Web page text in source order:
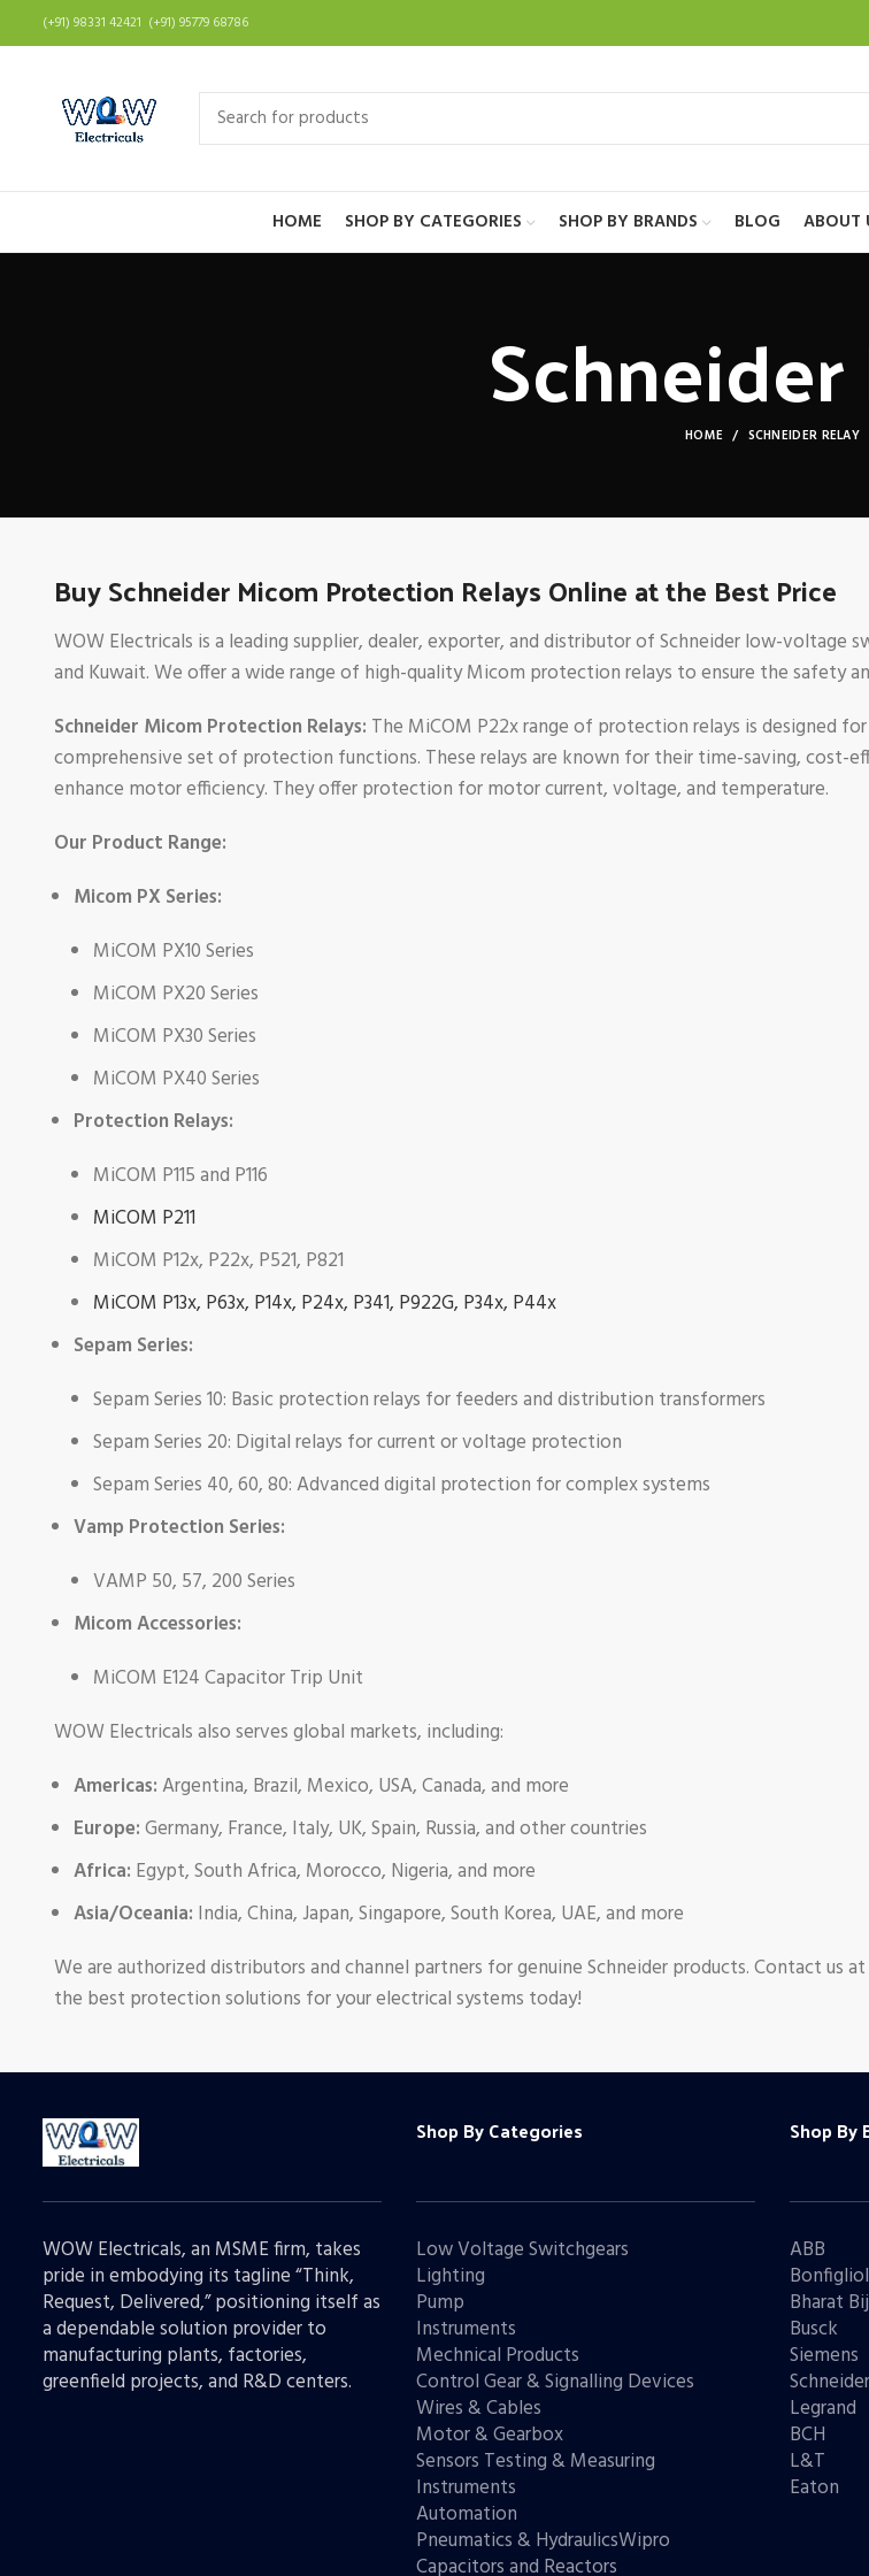
(+91) 98331 42421 (+91) 95779 68786
HOME SHOP BY CATEGORIES SHOP BY BRANDS BLOG ABOUT
HOME SCHNEIDER RELAY
Buy Schneider Micom Protection Relays Online at the Best Price
WOW Electricals is a leading supplier, dealer, exporter, and distributor of Schneider low-voltage
and Kuwait. We offer a wide range of high-quality Micom protection relays to ensure the safety
Schneider Micom Protection Relays: The MiCOM P22x range of protection relays is designed
comprehensive set of protection functions. These relays are known for their time-saving, cost-
enhance motor efficiency. They offer protection for motor current, voltage, and temperature.
Our Product Range:
Micom PX Series:
MiCOM PX10 Series
MiCOM PX20 Series
MiCOM PX30 Series
MiCOM PX40 Series
Protection Relays:
MiCOM P115 and P116
MiCOM P211
MiCOM P12x, P22x, P521, P821
MiCOM P13x, P63x, P14x, P24x, P341, P922G, P34x, P44x
Sepam Series:
Sepam Series 10: Basic protection relays for feeders and distribution transformers
Sepam Series 20: Digital relays for current or voltage protection
Sepam Series 40, 60, 80: Advanced digital protection for complex systems
Vamp Protection Series:
VAMP 50, 57, 200 Series
Micom Accessories:
MiCOM E124 Capacitor Trip Unit
WOW Electricals also serves global markets, including:
Americas:Argentina, Brazil, Mexico, USA, Canada, and more
Europe:Germany, France, Italy, UK, Spain, Russia, and other countries
Africa: Egypt, South Africa, Morocco, Nigeria, and more
Asia/Oceania: India, China, Japan, Singapore, South Korea, UAE, and more
We are authorized distributors and channel partners for genuine Schneider products. Contact us at
the best protection solutions for your electrical systems today!
WOW Electricals, an MSME firm, takes
pride in embodying its tagline “Think,
Request, Delivered,” positioning itself as
a dependable solution provider to
manufacturing plants, factories,
greenfield projects, and R&D centers.
Shop By Categories
Low Voltage Switchgears
Lighting
Pump
Instruments
Mechnical Products
Control Gear & Signalling Devices
Wires & Cables
Motor & Gearbox
Sensors Testing & Measuring
Instruments
Automation
Pneumatics & HydraulicsWipro
Capacitors and Reactors
Shop By
ABB
Bharat
Busck
Siemens
Schneider
Legrand
BCH
L&T
Eaton